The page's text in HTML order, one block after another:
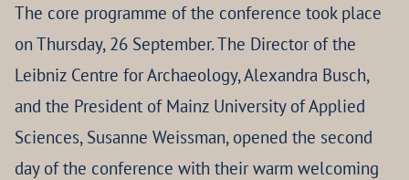
The core programme of the conference took place
on Thursday, 26 September. The Director of the
Leibniz Centre for Archaeology, Alexandra Busch,
and the President of Mainz University of Applied
Sciences, Susanne Weissman, opened the second
day of the conference with their warm welcoming